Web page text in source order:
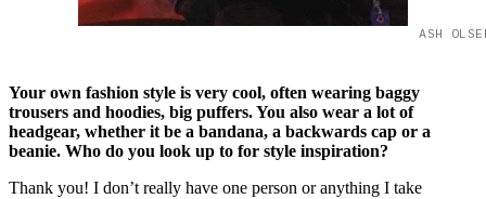
ASH
Your own fashion style is very cool, often wearing baggy
trousers and hoodies, big puffers. You also wear a lot of
headgear, whether it be a bandana, a backwards cap or a
beanie. Who do you look up to for style inspiration?
Thank you! I don’t really have one person or anything I take